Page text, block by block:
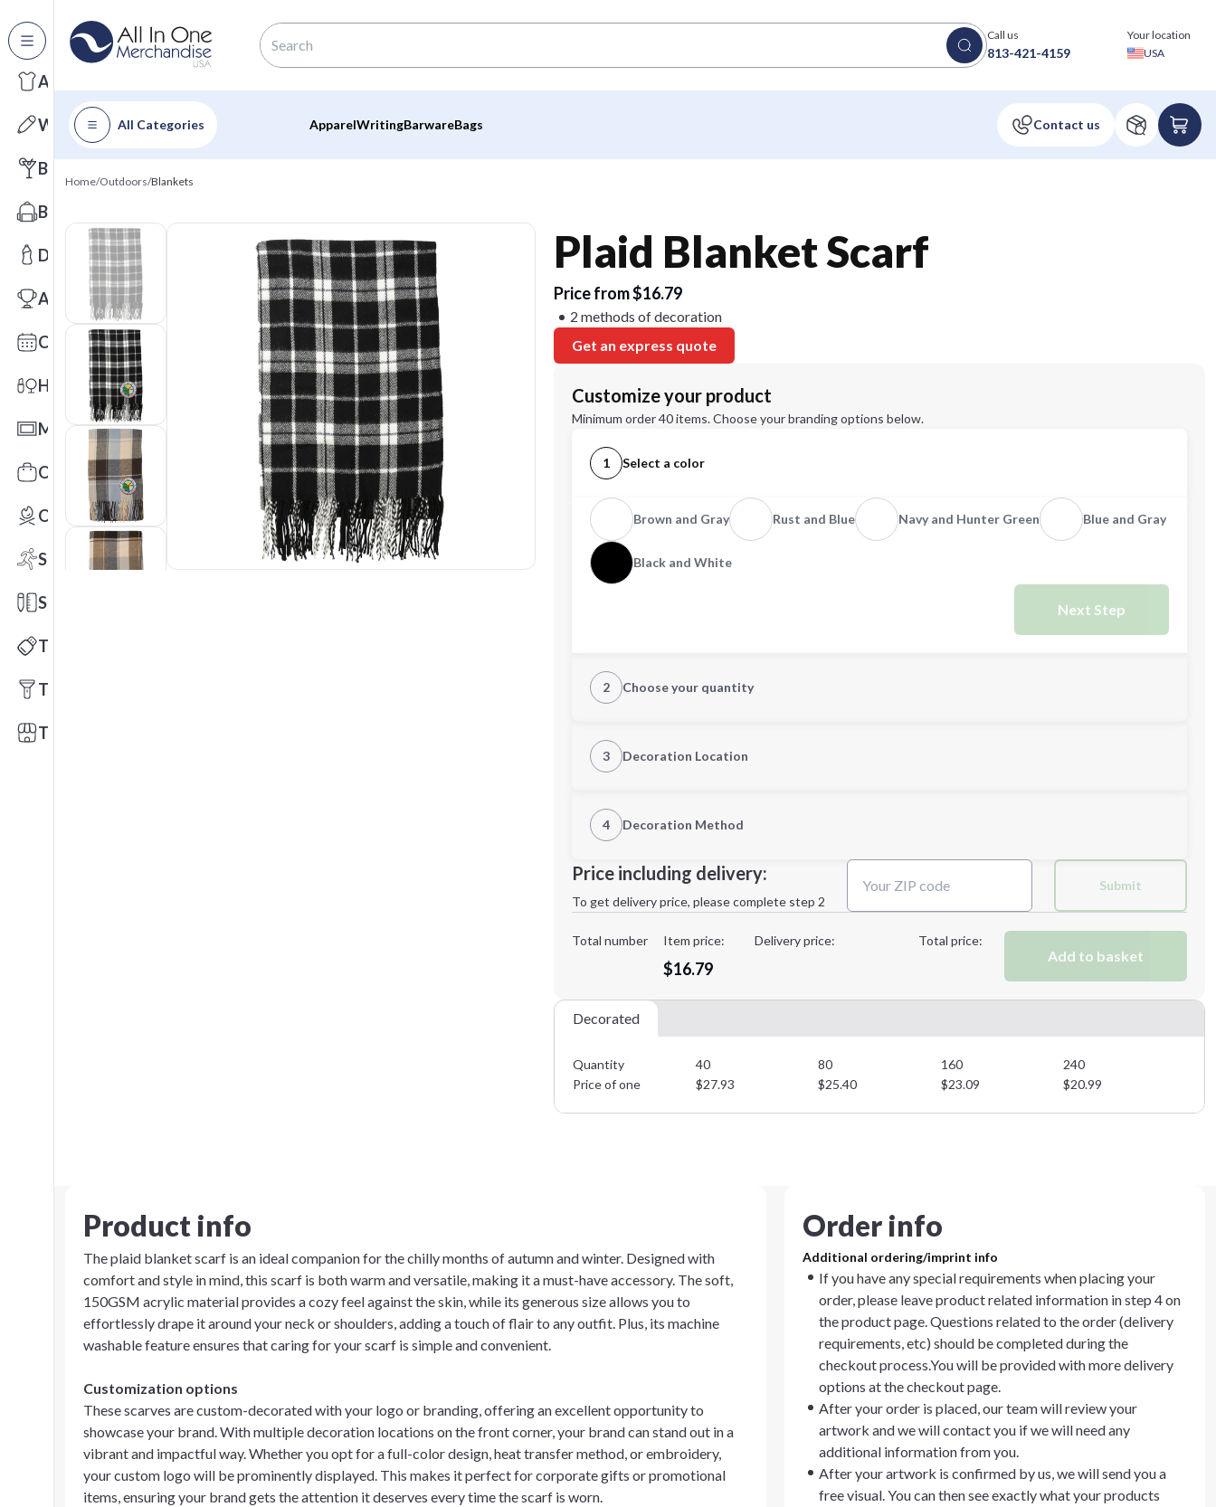
All Categories
Apparel
Writing
Barware
Bags
Drinkware
Awards
Calendars
Health & Wellness
Mats
Office Toys & Fun
Outdoors
Sports
Stationery
Technology
Tools
Trade Shows
Call us
813-421-4159
Your location
USA
All Categories ApparelWritingBarwareBags
Home/Outdoors/Blankets
Plaid Blanket Scarf
Price from $16.79
2 methods of decoration
Get an express quote
Customize your product
Minimum order 40 items. Choose your branding options below.
1 Select a color
Brown and Gray Rust and Blue Navy and Hunter Green Blue and Gray
Black and White
Next Step
2 Choose your quantity
Next Step
3 Decoration Location
4 Decoration Method
Decoration Method:
Price including delivery:
To get delivery price, please complete step 2
Submit
Total number Item price:
$16.79
Delivery price: Total price:
Add to basket
Decorated
Quantity 40 80 160
240
Price of one
$27.93 $25.40 $23.09 $20.99
Product info
The plaid blanket scarf is an ideal companion for the chilly months of autumn and winter. Designed with
comfort and style in mind, this scarf is both warm and versatile, making it a must-have accessory. The soft,
150GSM acrylic material provides a cozy feel against the skin, while its generous size allows you to
effortlessly drape it around your neck or shoulders, adding a touch of flair to any outfit. Plus, its machine
washable feature ensures that caring for your scarf is simple and convenient.
Customization options
These scarves are custom-decorated with your logo or branding, offering an excellent opportunity to
showcase your brand. With multiple decoration locations on the front corner, your brand can stand out in a
vibrant and impactful way. Whether you opt for a full-color design, heat transfer method, or embroidery,
your custom logo will be prominently displayed. This makes it perfect for corporate gifts or promotional
items, ensuring your brand gets the attention it deserves every time the scarf is worn.
Order info
Additional ordering/imprint info
If you have any special requirements when placing your
order, please leave product related information in step 4 on
the product page. Questions related to the order (delivery
requirements, etc) should be completed during the
checkout process.You will be provided with more delivery
options at the checkout page.
After your order is placed, our team will review your
artwork and we will contact you if we will need any
additional information from you.
After your artwork is confirmed by us, we will send you a
free visual. You can then see exactly what your products